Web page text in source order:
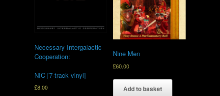
Necessary Intergalactic
Cooperation:
NIC [7-track vinyl]
£8.00
Nine Men
£60.00
Add to basket